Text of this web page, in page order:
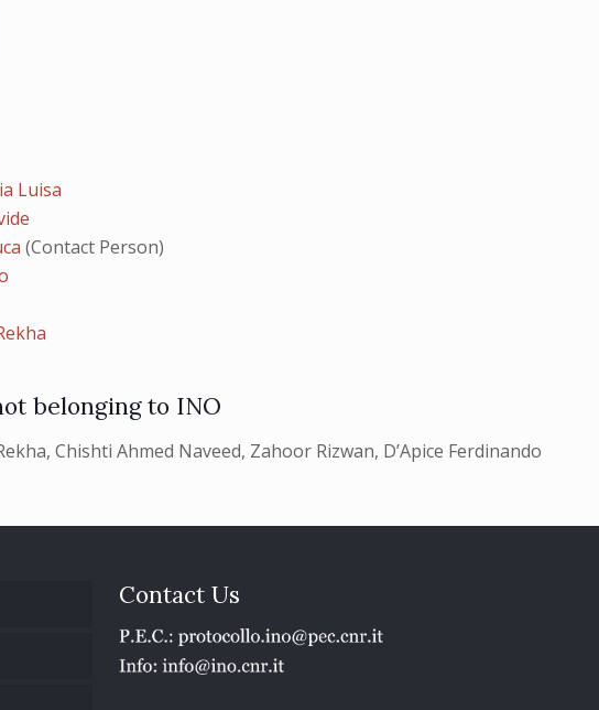
Luisa
(Contact Person)
belonging to INO
Chishti Ahmed Naveed, Zahoor Rizwan, D’Apice Ferdinando
Contact Us